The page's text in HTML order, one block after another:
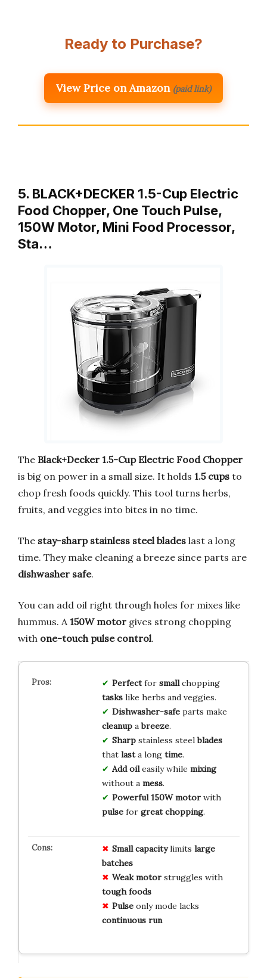
Ready to Purchase?
View Price on Amazon (paid link)
5. BLACK+DECKER 1.5-Cup Electric
Food Chopper, One Touch Pulse,
150W Motor, Mini Food Processor,
Sta…
The Black+Decker 1.5-Cup Electric Food Chopper
is big on power in a small size. It holds 1.5 cups to
chop fresh foods quickly. This tool turns herbs,
fruits, and veggies into bites in no time.
The stay-sharp stainless steel blades last a long
time. They make cleaning a breeze since parts are
dishwasher safe.
You can add oil right through holes for mixes like
hummus. A150W motor gives strong chopping
with one-touch pulse control.
Perfectfor smallchopping
taskslike herbs and veggies.
Dishwasher-safeparts make
cleanupabreeze.
Sharpstainless steelblades
that lasta long time.
Add oileasily while mixing
without a mess.
Powerful 150W motorwith
pulsefor great chopping.
Small capacitylimits large
batches
Weak motorstruggles with
tough foods
Pulseonly mode lacks
continuous run